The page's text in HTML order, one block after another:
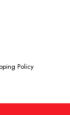
Policy